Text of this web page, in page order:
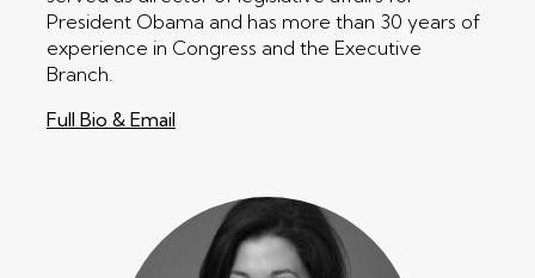
President Obama and has more than 30 years of
experience in Congress and the Executive
Branch.
Full Bio & Email